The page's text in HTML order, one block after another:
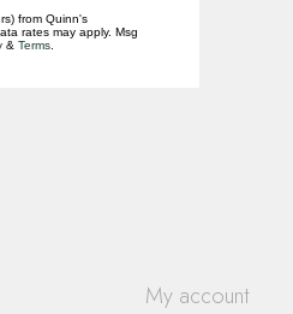
My account
from Quinn's
rates may apply. Msg
& Terms